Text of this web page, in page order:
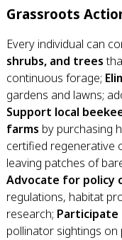
Grassroots
Every individual can
shrubs, and trees
continuous forage;
gardens and lawns;
Support local
farms by purchasing
certified regenerative
leaving patches of
Advocate for policy
regulations, habitat
research; Participate
pollinator sightings